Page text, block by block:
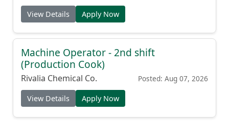
View Details Apply Now
Machine Operator - 2nd shift
(Production Cook)
Rivalia Chemical Co. Posted: Aug 07, 2026
View Details Apply Now